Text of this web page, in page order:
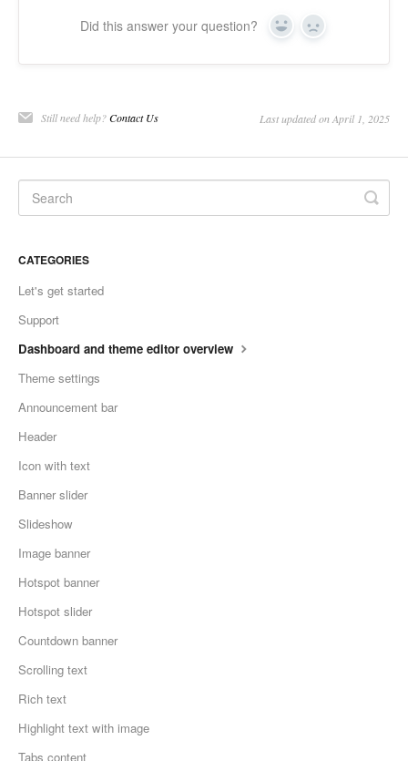
Did this answer your question? Yes No
Still need help?Contact Us Last updated on April 1, 2025
CATEGORIES
Let's get started
Support
Dashboard and theme editor overview
Theme settings
Announcement bar
Header
Icon with text
Banner slider
Slideshow
Image banner
Hotspot banner
Hotspot slider
Countdown banner
Scrolling text
Rich text
Highlight text with image
Tabs content